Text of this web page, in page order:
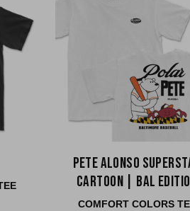
Pete Alonso
Cartoon | BAL
COMFORT COLORS